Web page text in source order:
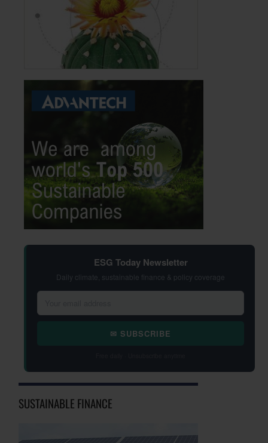
ESG Today Newsletter
Daily climate, sustainable finance & policy coverage
✉ SUBSCRIBE
SUSTAINABLE FINANCE